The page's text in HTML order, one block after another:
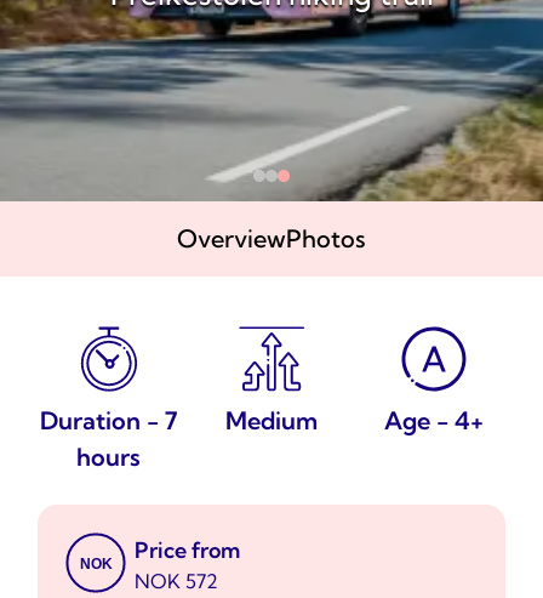
OverviewPhotos
Duration - 7
hours
Medium Age - 4+
NOK
Price from
NOK 572